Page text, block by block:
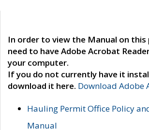
In order to view the Manual on this
need to have Adobe Acrobat
your computer.
If you do not currently have it
download it here. Download Adobe
Hauling Permit Office Policy
Manual